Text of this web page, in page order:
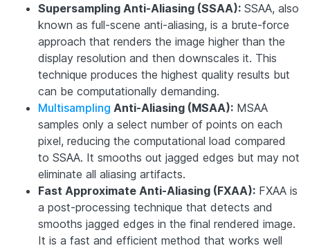
Supersampling Anti-Aliasing (SSAA): SSAA, also
known as full-scene anti-aliasing, is a brute-force
approach that renders the image higher than the
display resolution and then downscales it. This
technique produces the highest quality results but
can be computationally demanding.
Multisampling Anti-Aliasing (MSAA): MSAA
samples only a select number of points on each
pixel, reducing the computational load compared
to SSAA. It smooths out jagged edges but may not
eliminate all aliasing artifacts.
Fast Approximate Anti-Aliasing (FXAA): FXAA is
a post-processing technique that detects and
smooths jagged edges in the final rendered image.
It is a fast and efficient method that works well